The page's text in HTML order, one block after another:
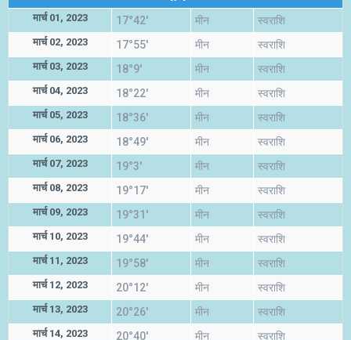
मार्च 01, 2023 17°42' मीन स्वराशि
मार्च 02, 2023 17°55' मीन स्वराशि
मार्च 03, 2023 18°9' मीन स्वराशि
मार्च 04, 2023 18°22' मीन स्वराशि
मार्च 05, 2023 18°36' मीन स्वराशि
मार्च 06, 2023 18°49' मीन स्वराशि
मार्च 07, 2023 19°3' मीन स्वराशि
मार्च 08, 2023 19°17' मीन स्वराशि
मार्च 09, 2023 19°31' मीन स्वराशि
मार्च 10, 2023 19°44' मीन स्वराशि
मार्च 11, 2023 19°58' मीन स्वराशि
मार्च 12, 2023 20°12' मीन स्वराशि
मार्च 13, 2023 20°26' मीन स्वराशि
मार्च 14, 2023 20°40' मीन स्वराशि